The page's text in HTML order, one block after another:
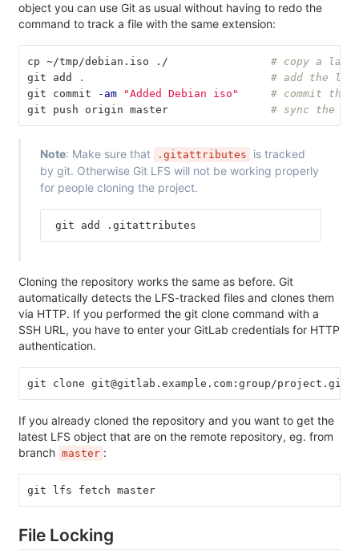
object you can use Git as usual without having to redo the
command to track a file with the same extension:
cp ~/tmp/debian.iso ./ # copy a
git add
.
# add the
git commit
-am "Added Debian iso"
# commit the
git push origin master # sync the
Note: Make sure that .gitattributes
is tracked
by git. Otherwise Git LFS will not be working properly
for people cloning the project.
git add .gitattributes
Cloning the repository works the same as before. Git
automatically detects the LFS-tracked files and clones them
via HTTP. If you performed the git clone command with a
SSH URL, you have to enter your GitLab credentials for HTTP
authentication.
git clone git@gitlab.example.com:group/project.git
If you already cloned the repository and you want to get the
latest LFS object that are on the remote repository, eg. from
branch master :
git lfs fetch master
File Locking